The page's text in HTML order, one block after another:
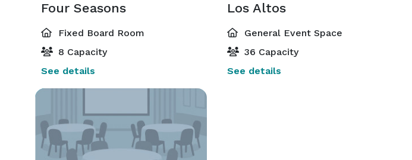
Four Seasons
Fixed Board Room
8 Capacity
See details
Los Altos
General Event Space
36 Capacity
See details